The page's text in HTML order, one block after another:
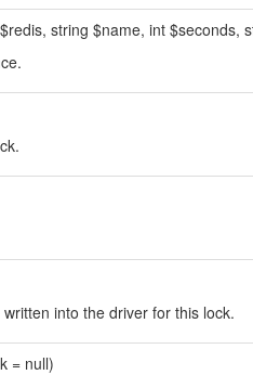
$redis, string $name, int $seconds,
into the driver for this lock.
= null)